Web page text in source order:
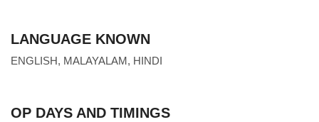
LANGUAGE KNOWN
ENGLISH, MALAYALAM, HINDI
OP DAYS AND TIMINGS